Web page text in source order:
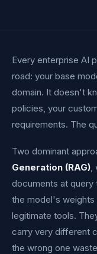
Every enterprise AI
road: your base
domain. It doesn't
policies, your
requirements. The
Two dominant
Generation (RAG),
documents at query
the model's weights
legitimate tools.
carry very different
the wrong one